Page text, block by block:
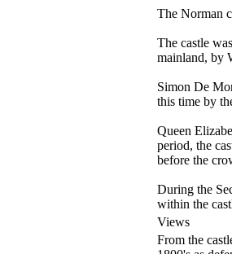
The Norman
The castle
mainland, by
Simon De
this time by
Queen
period, the
before the
During the
within the
Views
From the